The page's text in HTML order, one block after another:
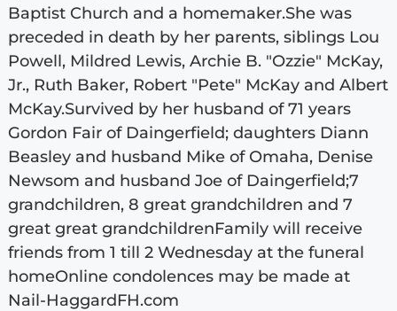
Baptist Church and a homemaker.She was
preceded in death by her parents, siblings Lou
Powell, Mildred Lewis, Archie B. "Ozzie" McKay,
Jr., Ruth Baker, Robert "Pete" McKay and Albert
McKay.Survived by her husband of 71 years
Gordon Fair of Daingerfield; daughters Diann
Beasley and husband Mike of Omaha, Denise
Newsom and husband Joe of Daingerfield;7
grandchildren, 8 great grandchildren and 7
great great grandchildrenFamily will receive
friends from 1 till 2 Wednesday at the funeral
homeOnline condolences may be made at
Nail-HaggardFH.com